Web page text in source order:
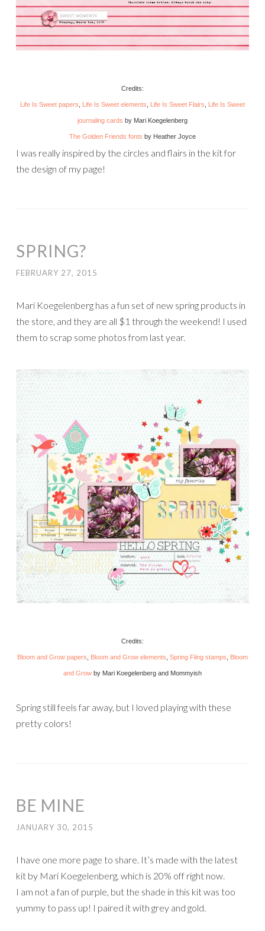
Credits:
Life Is Sweet papers Life Is Sweet elements Life Is Sweet Flairs Life Is Sweet
journaling cards by Mari Koegelenberg
The Golden Friends fonts by Heather Joyce
I was really inspired by the circles and flairs in the kit for
the design of my page!
SPRING?
FEBRUARY 27, 2015
Mari Koegelenberg has a fun set of new spring products in
the store, and they are all $1 through the weekend! I used
them to scrap some photos from last year.
Credits:
Bloom and Grow papers Bloom and Grow elements Spring Fling stamps Bloom
and Grow by Mari Koegelenberg and Mommyish
Spring still feels far away, but I loved playing with these
pretty colors!
BE MINE
JANUARY 30, 2015
I have one more page to share. It’s made with the latest
kit by Mari Koegelenberg, which is 20% off right now.
I am not a fan of purple, but the shade in this kit was too
yummy to pass up! I paired it with grey and gold.